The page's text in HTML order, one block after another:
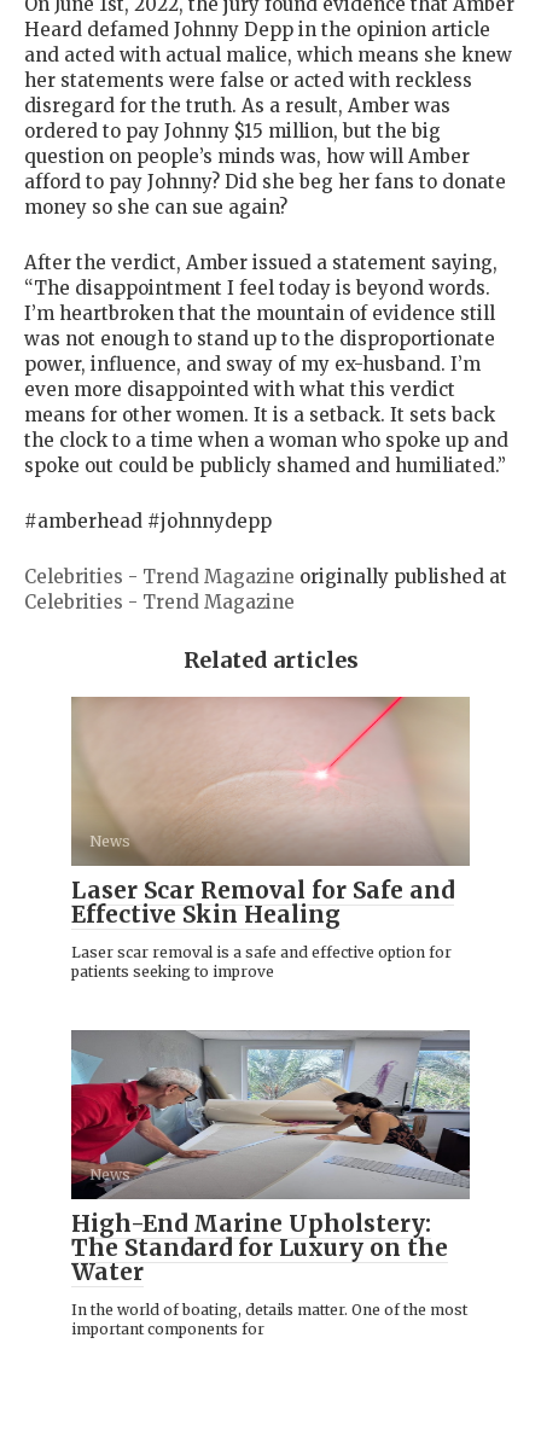
Heard defamed Johnny Depp in the opinion article
and acted with actual malice, which means she knew
her statements were false or acted with reckless
disregard for the truth. As a result, Amber was
ordered to pay Johnny $15 million, but the big
question on people’s minds was, how will Amber
afford to pay Johnny? Did she beg her fans to donate
money so she can sue again?
After the verdict, Amber issued a statement saying,
“The disappointment I feel today is beyond words.
I’m heartbroken that the mountain of evidence still
was not enough to stand up to the disproportionate
power, influence, and sway of my ex-husband. I’m
even more disappointed with what this verdict
means for other women. It is a setback. It sets back
the clock to a time when a woman who spoke up and
spoke out could be publicly shamed and humiliated.”
#amberhead #johnnydepp
Celebrities - Trend Magazine originally published at
Celebrities - Trend Magazine
Related articles
News
Laser Scar Removal for Safe and
Effective Skin Healing
Laser scar removal is a safe and effective option for
patients seeking to improve
News
High-End Marine Upholstery:
The Standard for Luxury on the
Water
In the world of boating, details matter. One of the most
important components for